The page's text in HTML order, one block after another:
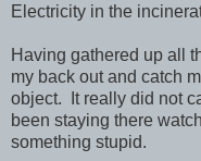
Electricity in the
Having gathered up all
my back out and catch
object. It really did not
been staying there
something stupid.